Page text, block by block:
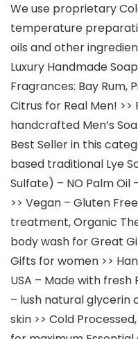
We use proprietary
temperature
oils and other
Luxury Handmade
Fragrances: Bay Rum,
Citrus for Real Men!
handcrafted Men’s
Best Seller in this
based traditional Lye
Sulfate) – NO Palm Oil
>> Vegan – Gluten
treatment, Organic
body wash for Great
Gifts for women >>
USA – Made with
– lush natural glycerin
skin >> Cold